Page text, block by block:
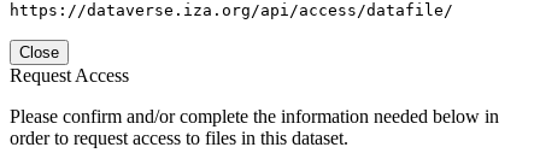
https://dataverse.iza.org/api/access/datafile/
Close
Request Access
Please confirm and/or complete the information needed below in
order to request access to files in this dataset.